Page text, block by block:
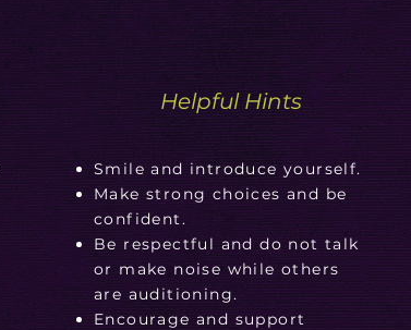
Helpful Hints
Smile and introduce yourself.
Make strong choices and be
confident.
Be respectful and do not talk
or make noise while others
are auditioning.
Encourage and support